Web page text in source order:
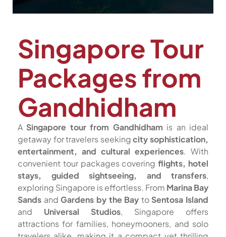
Singapore Tour
Packages from
Gandhidham
A Singapore tour from Gandhidham is an ideal
getaway for travelers seekingcity sophistication,
entertainment, and cultural experiences. With
convenient tour packages coveringflights, hotel
stays, guided sightseeing, and transfers,
exploring Singapore is effortless. From Marina Bay
Sands and Gardens by the Bay to Sentosa Island
and Universal Studios, Singapore offers
attractions for families, honeymooners, and solo